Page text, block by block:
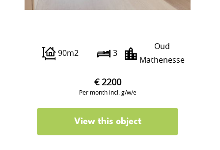
90m2 3
Oud
Mathenesse
€ 2200
Per month incl. g/w/e
View this object